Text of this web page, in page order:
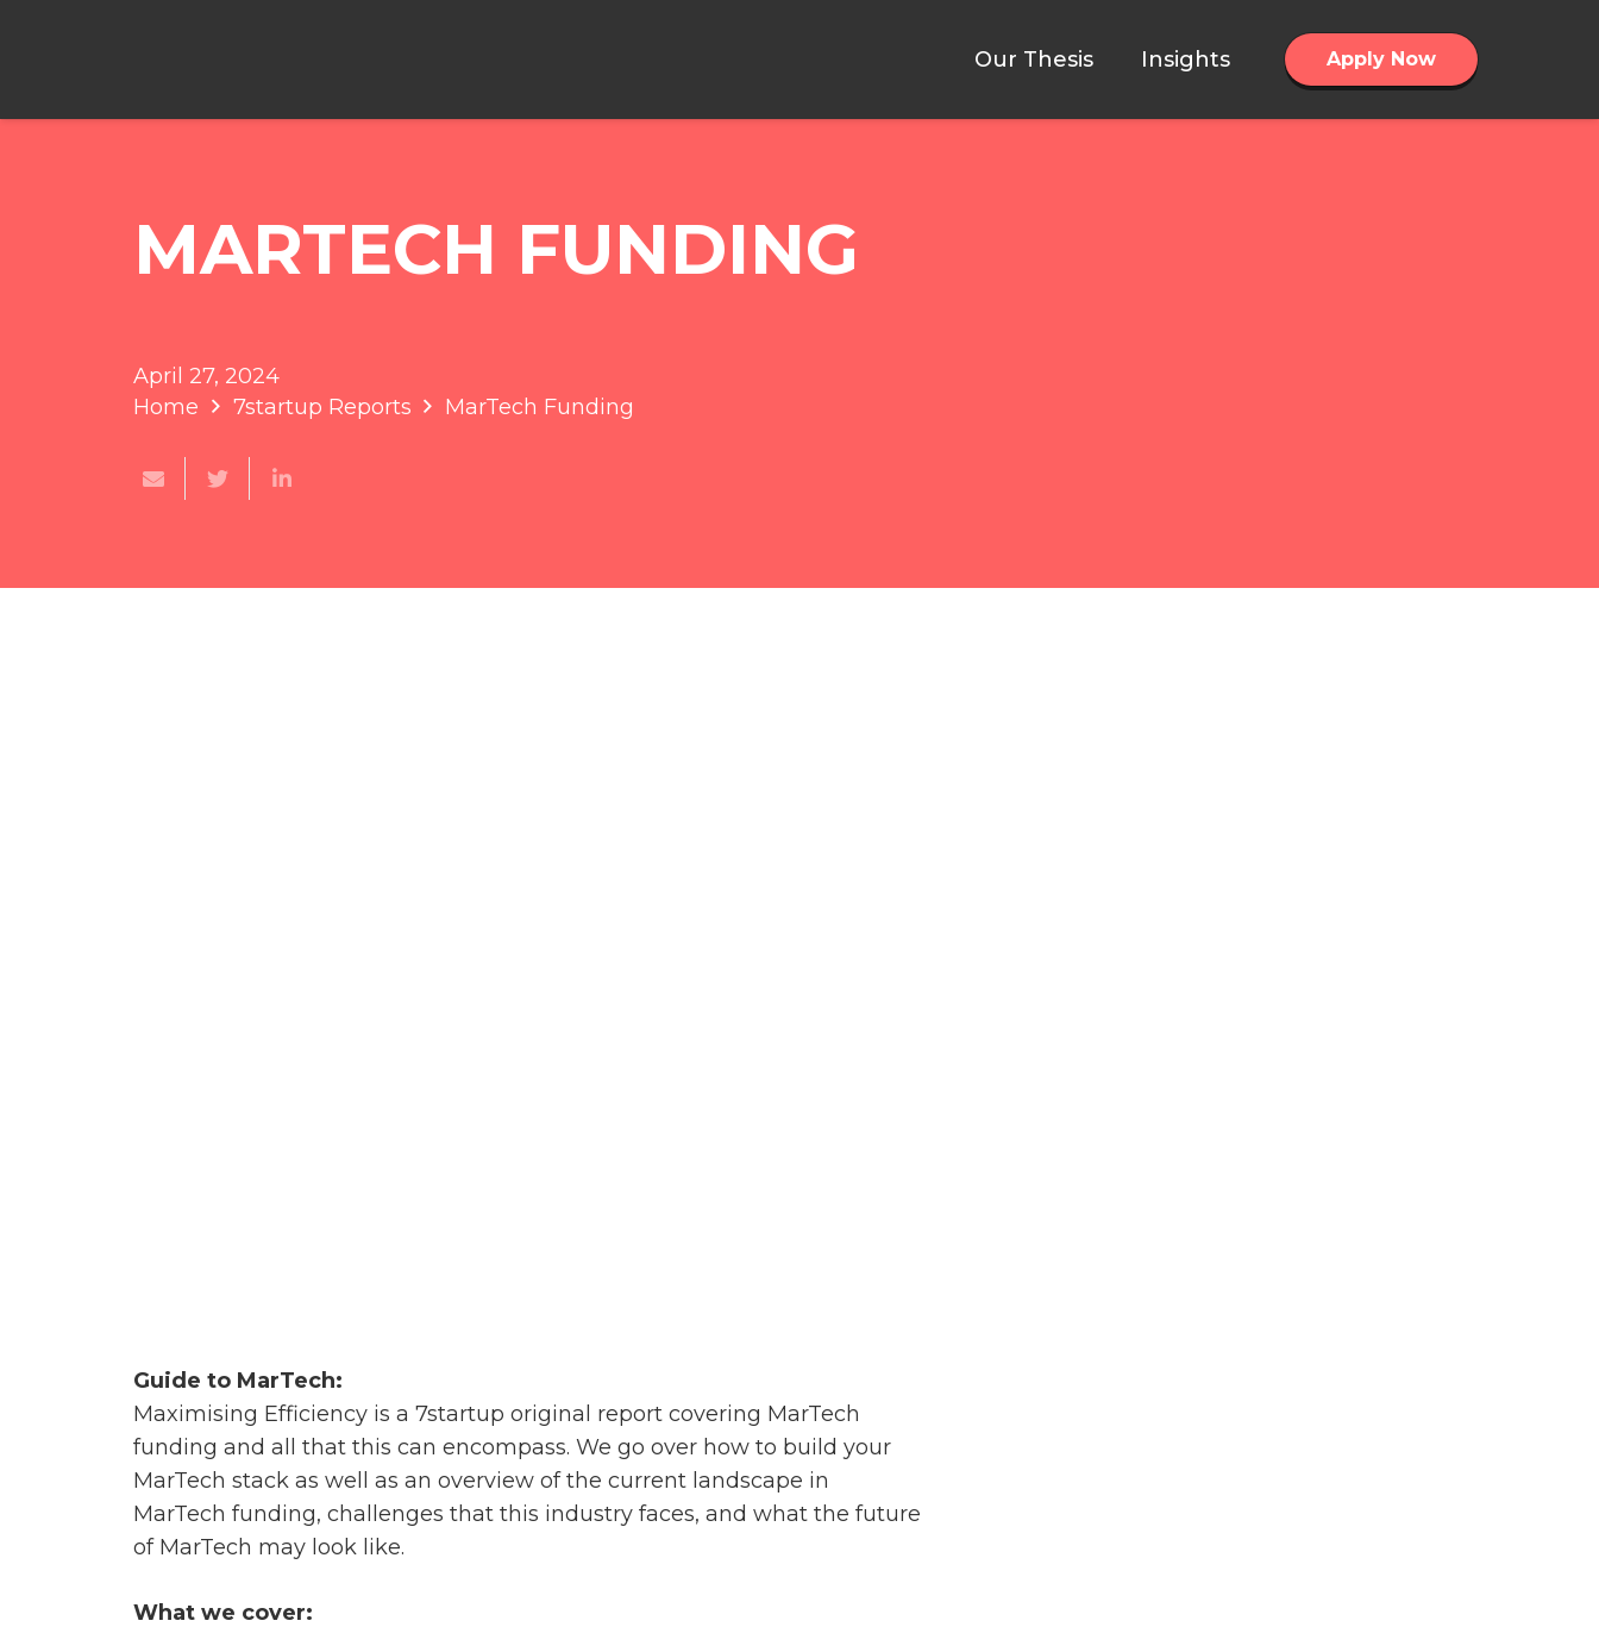
Our Thesis Insights Apply Now
MARTECH FUNDING
April 27, 2024
Home
7startup Reports MarTech Funding
Guide to MarTech:
Maximising Efficiency is a 7startup original report covering MarTech
funding and all that this can encompass. We go over how to build your
MarTech stack as well as an overview of the current landscape in
MarTech funding, challenges that this industry faces, and what the future
of MarTech may look like.
What we cover: